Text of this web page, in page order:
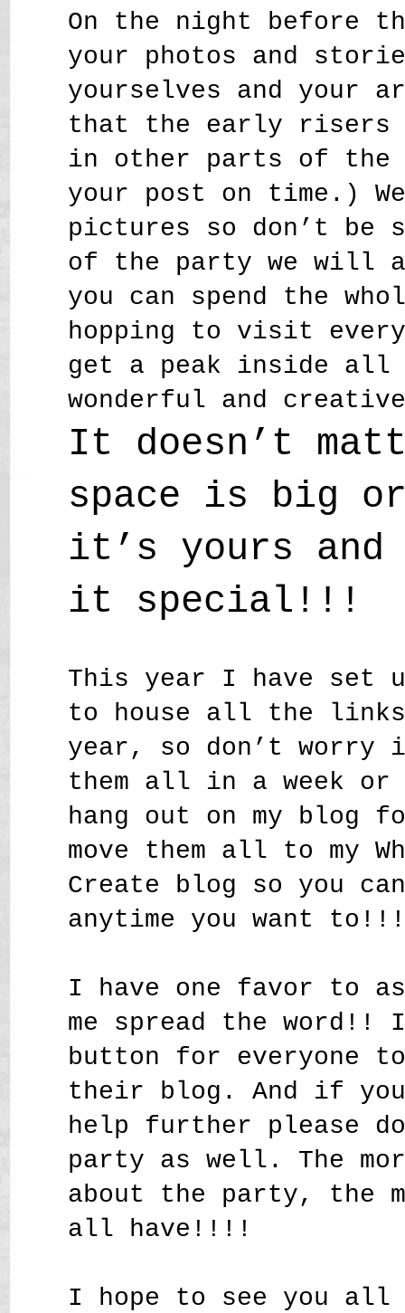
On the night before
your photos and
yourselves and your
that the early risers
in other parts of the
your post on time.)
pictures so don’t be
of the party we will
you can spend the
hopping to visit
get a peak inside all
wonderful and
It doesn’t
space is big
it’s yours and
it special!!!
This year I have set
to house all the
year, so don’t
them all in a week
hang out on my
move them all to my
Create blog so you
anytime you want to!!!
I have one favor to
me spread the word!!
button for everyone
their blog. And if
help further please
party as well. The
about the party, the
all have!!!!
I hope to see you